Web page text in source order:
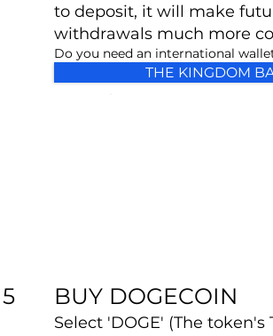
5
to deposit, it will make
withdrawals much more
Do you need an international
THE KINGDOM
BUY DOGECOIN
Select 'DOGE' (The token's